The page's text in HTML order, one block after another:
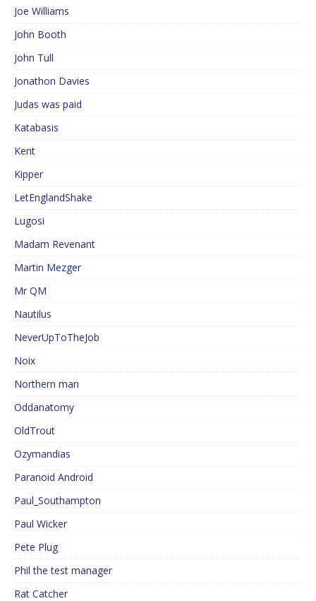
Joe Williams
John Booth
John Tull
Jonathon Davies
Judas was paid
Katabasis
Kent
Kipper
LetEnglandShake
Lugosi
Madam Revenant
Martin Mezger
Mr QM
Nautilus
NeverUpToTheJob
Noix
Northern man
Oddanatomy
OldTrout
Ozymandias
Paranoid Android
Paul_Southampton
Paul Wicker
Pete Plug
Phil the test manager
Rat Catcher